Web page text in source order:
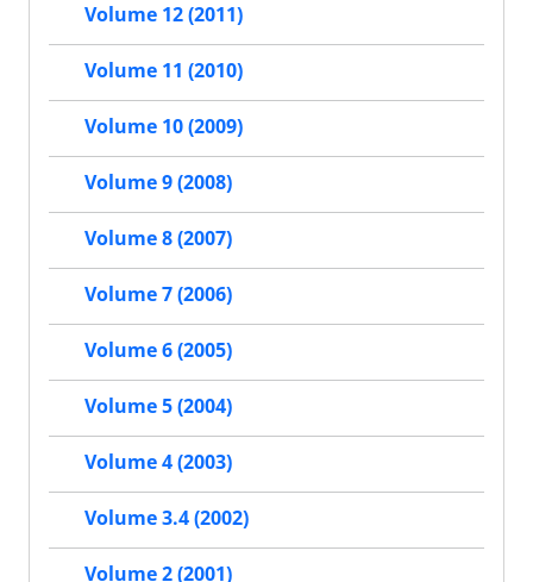
Volume 12 (2011)
Volume 11 (2010)
Volume 10 (2009)
Volume 9 (2008)
Volume 8 (2007)
Volume 7 (2006)
Volume 6 (2005)
Volume 5 (2004)
Volume 4 (2003)
Volume 3.4 (2002)
Volume 2 (2001)